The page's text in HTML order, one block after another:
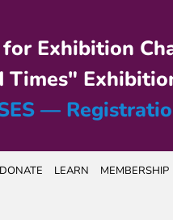
Exhibition
Times"
—
DONATE LEARN MEMBERSHIP